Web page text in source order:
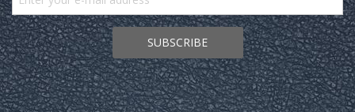
SUBSCRIBE